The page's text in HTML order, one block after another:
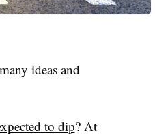
ideas and
to dip? At